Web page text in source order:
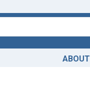
ABOUT